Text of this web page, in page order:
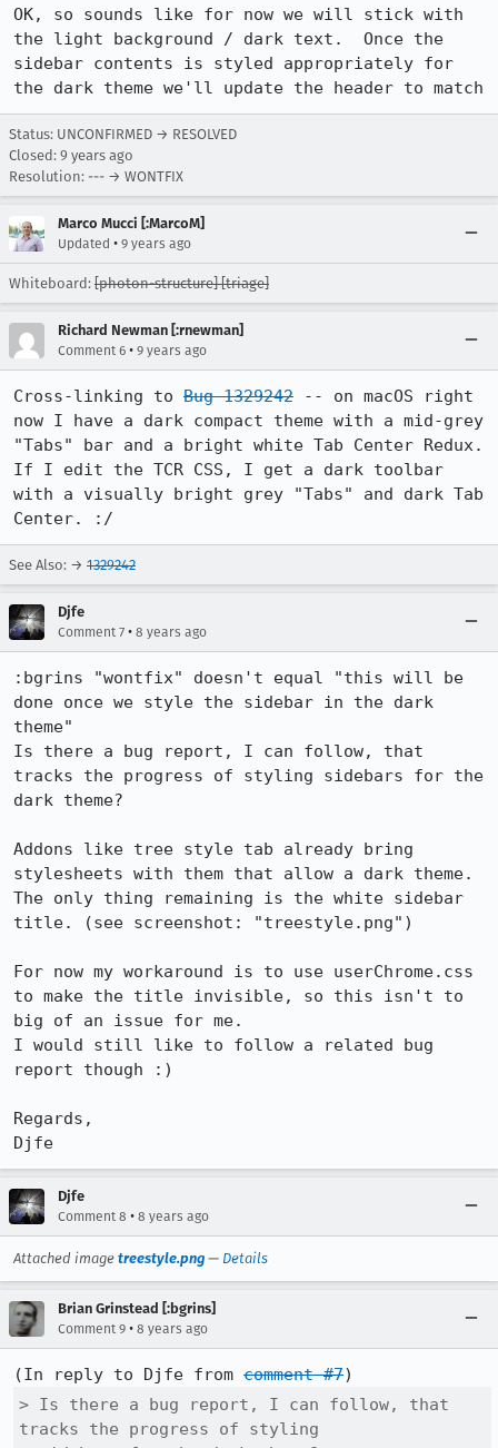
OK, so sounds like for now we will stick with
the light background / dark text.  Once the
sidebar contents is styled appropriately for
the dark theme we'll update the header to match
Status: UNCONFIRMED → RESOLVED
Closed: 9 years ago
Resolution: --- → WONTFIX
Marco Mucci [:MarcoM]
Updated • 9 years ago
Whiteboard: [photon-structure] [triage]
Richard Newman [:rnewman]
Comment 6 • 9 years ago
Cross-linking to Bug 1329242 -- on macOS right
now I have a dark compact theme with a mid-grey
"Tabs" bar and a bright white Tab Center Redux.
If I edit the TCR CSS, I get a dark toolbar
with a visually bright grey "Tabs" and dark Tab
Center. :/
See Also: → 1329242
Djfe
Comment 7 • 8 years ago
:bgrins "wontfix" doesn't equal "this will be
done once we style the sidebar in the dark
theme"
Is there a bug report, I can follow, that
tracks the progress of styling sidebars for the
dark theme?
Addons like tree style tab already bring
stylesheets with them that allow a dark theme.
The only thing remaining is the white sidebar
title. (see screenshot: "treestyle.png")
For now my workaround is to use userChrome.css
to make the title invisible, so this isn't to
big of an issue for me.
I would still like to follow a related bug
report though :)
Regards,
Djfe
Djfe
Comment 8 • 8 years ago
Attached image treestyle.png — Details
Brian Grinstead [:bgrins]
Comment 9 • 8 years ago
(In reply to Djfe from comment #7
> Is there a bug report, I can follow, that
tracks the progress of styling